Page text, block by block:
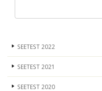
SEETEST 2022
SEETEST 2021
SEETEST 2020